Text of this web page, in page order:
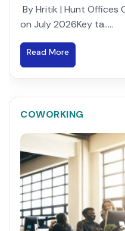
By Hritik | Hunt Offices
on July 2026Key ta.....
Read More
COWORKING